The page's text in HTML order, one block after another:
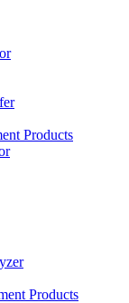
Products
Products